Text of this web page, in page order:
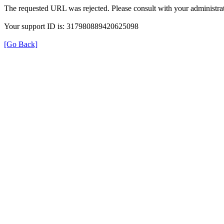
The requested URL was rejected. Please consult with your
Your support ID is: 317980889420625098
[Go Back]